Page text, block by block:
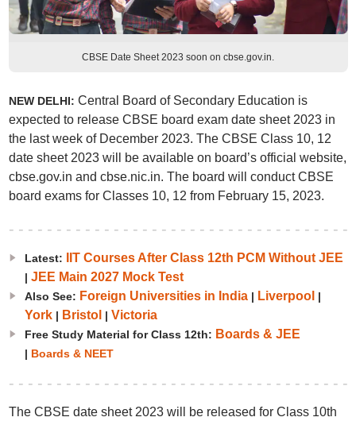
CBSE Date Sheet 2023 soon on cbse.gov.in.
NEW DELHI: Central Board of Secondary Education is
expected to release CBSE board exam date sheet 2023 in
the last week of December 2023. The CBSE Class 10, 12
date sheet 2023 will be available on board’s official website,
cbse.gov.in and cbse.nic.in. The board will conduct CBSE
board exams for Classes 10, 12 from February 15, 2023.
Latest: IIT Courses After Class 12th PCM Without JEE
| JEE Main 2027 Mock Test
Also See: Foreign Universities in India| Liverpool |
York| Bristol | Victoria
Free Study Material for Class 12th: Boards & JEE
| Boards & NEET
The CBSE date sheet 2023 will be released for Class 10th